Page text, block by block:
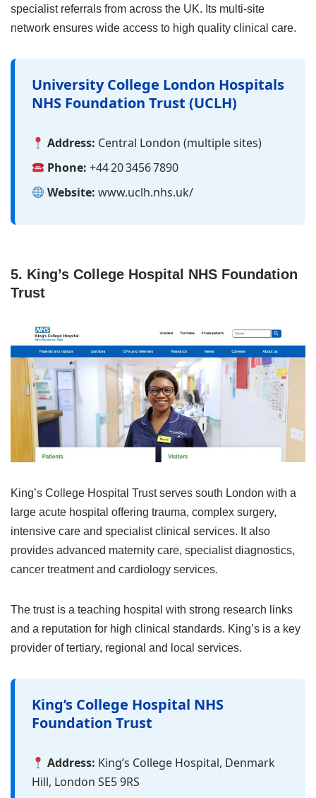
specialist referrals from across the UK. Its multi‑site
network ensures wide access to high quality clinical care.
University College London Hospitals
NHS Foundation Trust (UCLH)
Address: Central London (multiple sites)
Phone: +44 20 3456 7890
Website: www.uclh.nhs.uk/
5. King’s College Hospital NHS Foundation
Trust
King’s College Hospital Trust serves south London with a
large acute hospital offering trauma, complex surgery,
intensive care and specialist clinical services. It also
provides advanced maternity care, specialist diagnostics,
cancer treatment and cardiology services.
The trust is a teaching hospital with strong research links
and a reputation for high clinical standards. King’s is a key
provider of tertiary, regional and local services.
King’s College Hospital NHS
Foundation Trust
Address: King’s College Hospital, Denmark
Hill, London SE5 9RS